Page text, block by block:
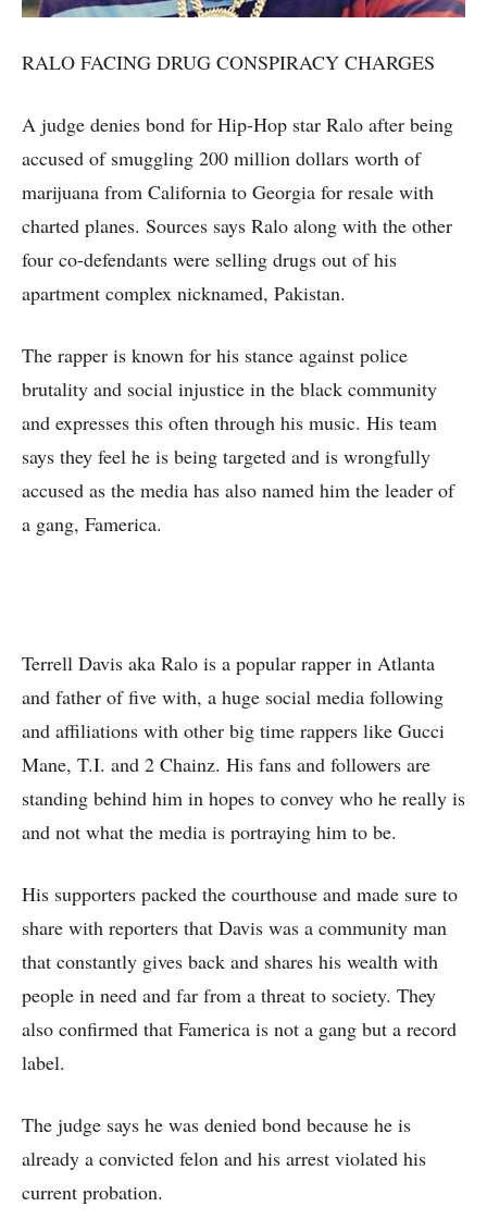
RALO FACING DRUG CONSPIRACY CHARGES
A judge denies bond for Hip-Hop star Ralo after being
accused of smuggling 200 million dollars worth of
marijuana from California to Georgia for resale with
charted planes. Sources says Ralo along with the other
four co-defendants were selling drugs out of his
apartment complex nicknamed, Pakistan.
The rapper is known for his stance against police
brutality and social injustice in the black community
and expresses this often through his music. His team
says they feel he is being targeted and is wrongfully
accused as the media has also named him the leader of
a gang, Famerica.
Terrell Davis aka Ralo is a popular rapper in Atlanta
and father of five with, a huge social media following
and affiliations with other big time rappers like Gucci
Mane, T.I. and 2 Chainz. His fans and followers are
standing behind him in hopes to convey who he really is
and not what the media is portraying him to be.
His supporters packed the courthouse and made sure to
share with reporters that Davis was a community man
that constantly gives back and shares his wealth with
people in need and far from a threat to society. They
also confirmed that Famerica is not a gang but a record
label.
The judge says he was denied bond because he is
already a convicted felon and his arrest violated his
current probation.